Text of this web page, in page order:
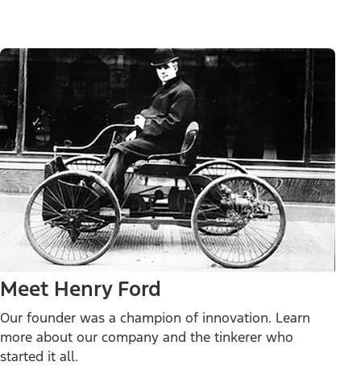
Meet Henry Ford
Our founder was a champion of innovation. Learn
more about our company and the tinkerer who
started it all.